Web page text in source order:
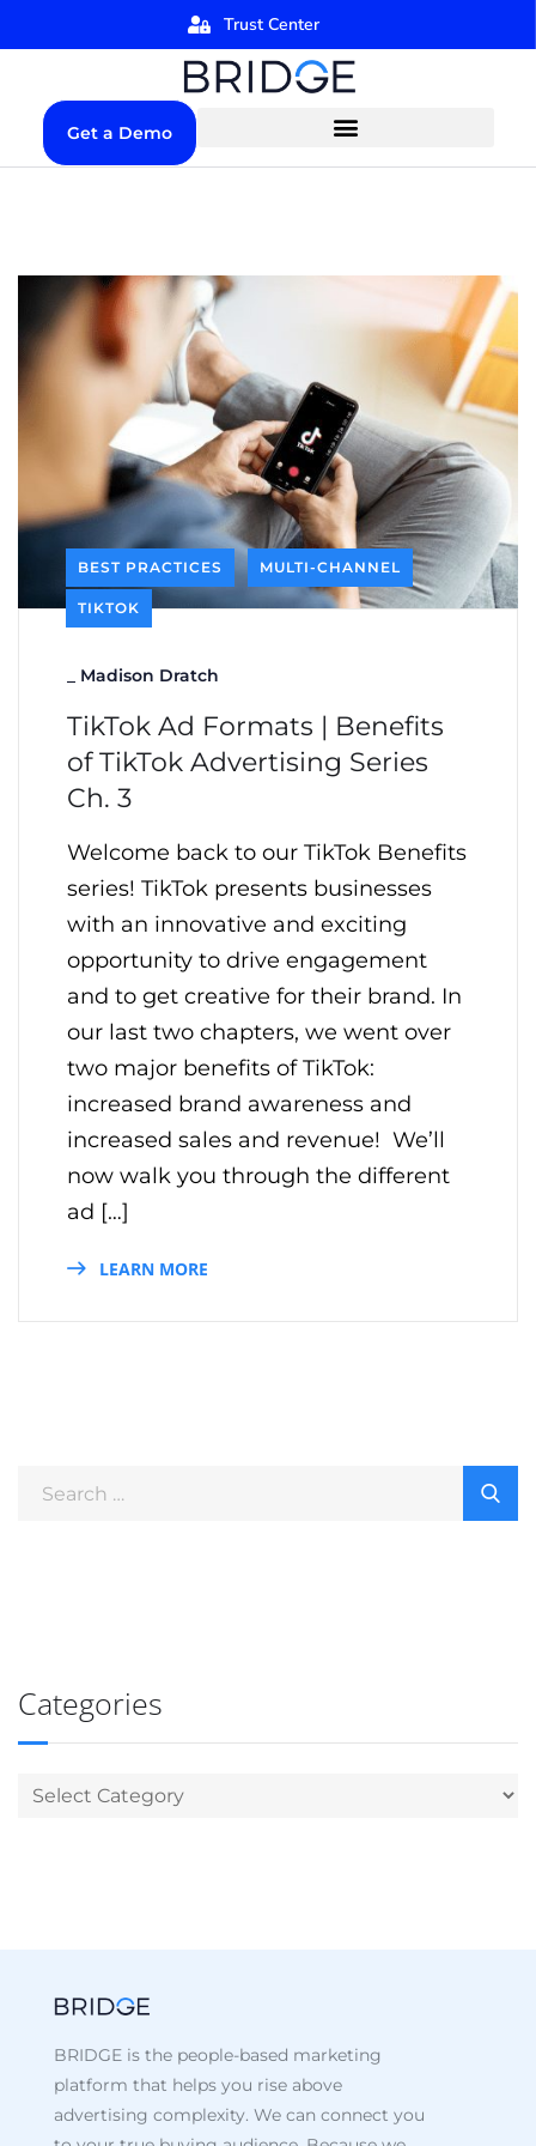
Trust Center
Get a Demo
BEST PRACTICES MULTI-CHANNEL
TIKTOK
Madison Dratch
TikTok Ad Formats | Benefits
of TikTok Advertising Series
Ch. 3
Welcome back to our TikTok Benefits
series! TikTok presents businesses
with an innovative and exciting
opportunity to drive engagement
and to get creative for their brand. In
our last two chapters, we went over
two major benefits of TikTok:
increased brand awareness and
increased sales and revenue! We’ll
now walk you through the different
ad […]
LEARN MORE
Categories
BRIDGE is the people-based marketing
platform that helps you rise above
advertising complexity. We can connect you